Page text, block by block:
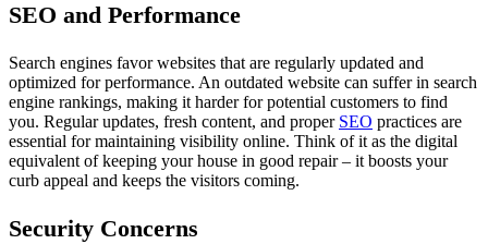
SEO and Performance
Search engines favor websites that are regularly updated and
optimized for performance. An outdated website can suffer in search
engine rankings, making it harder for potential customers to find
you. Regular updates, fresh content, and proper SEO practices are
essential for maintaining visibility online. Think of it as the digital
equivalent of keeping your house in good repair – it boosts your
curb appeal and keeps the visitors coming.
Security Concerns